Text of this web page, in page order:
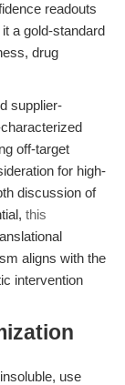
readouts
a gold-standard
drug
supplier-
off-target
for high-
discussion of
this
aligns with the
intervention
use